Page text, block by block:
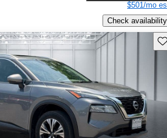
$501/mo
Check availability